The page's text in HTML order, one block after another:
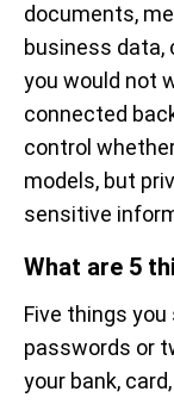
documents,
business data,
you would not
connected
control
models, but
sensitive
What are 5
Five things
passwords or
your bank,